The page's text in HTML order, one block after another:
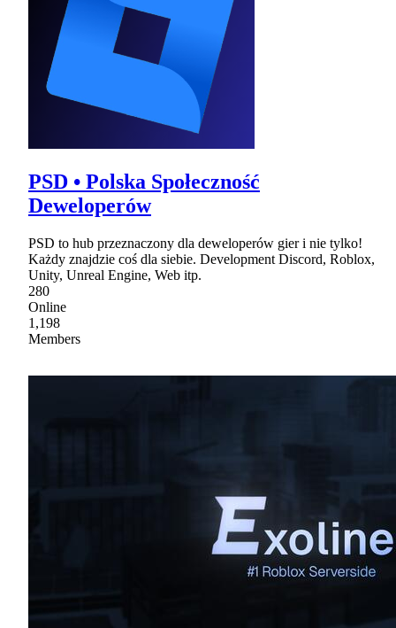
PSD • Polska Społeczność
Deweloperów
PSD to hub przeznaczony dla deweloperów gier i nie tylko!
Każdy znajdzie coś dla siebie. Development Discord, Roblox,
Unity, Unreal Engine, Web itp.
280
Online
1,198
Members